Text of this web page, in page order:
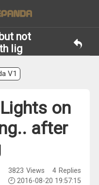
not
lig
V1
Lights on
after
3823 Views 4 Replies
2016-08-20 19:57:15